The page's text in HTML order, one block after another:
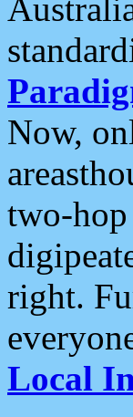
Now,
two-
right.
Local